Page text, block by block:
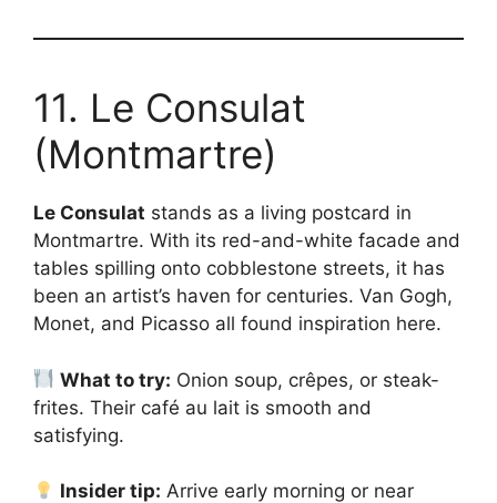
11. Le Consulat
(Montmartre)
Le Consulat stands as a living postcard in
Montmartre. With its red-and-white facade and
tables spilling onto cobblestone streets, it has
been an artist’s haven for centuries. Van Gogh,
Monet, and Picasso all found inspiration here.
What to try: Onion soup, crêpes, or steak-
frites. Their café au lait is smooth and
satisfying.
Insider tip: Arrive early morning or near